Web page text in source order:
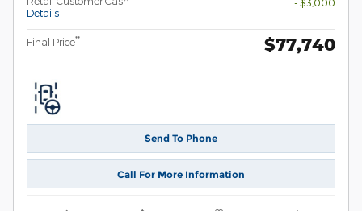
Details
Final Price** $77,740
Send To Phone
Call For More Information